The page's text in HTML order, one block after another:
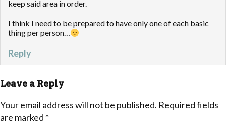
keep said area in order.
I think I need to be prepared to have only one of each basic
thing per person…
Reply
Leave a Reply
Your email address will not be published. Required fields
are marked *